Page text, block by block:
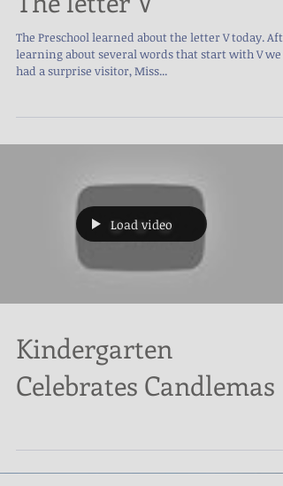
The letter V
The Preschool learned about the letter V today.
had a surprise visitor, Miss...
Load video
Kindergarten